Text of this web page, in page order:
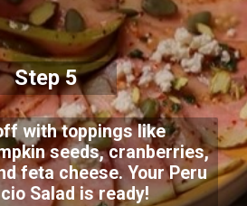
with toppings like
seeds, cranberries,
feta cheese. Your Peru
Salad is ready!
Step 5